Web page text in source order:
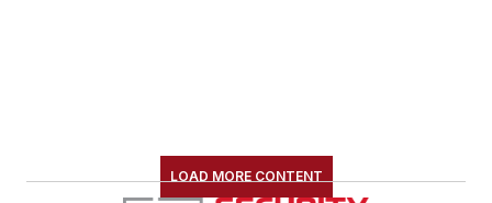
Bristol.
LOAD MORE CONTENT